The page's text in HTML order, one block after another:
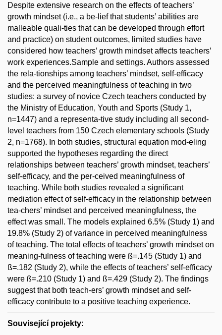
Despite extensive research on the effects of teachers’
growth mindset (i.e., a be-lief that students’ abilities are
malleable quali-ties that can be developed through effort
and practice) on student outcomes, limited studies have
considered how teachers’ growth mindset affects teachers’
work experiences.Sample and settings. Authors assessed
the rela-tionships among teachers’ mindset, self-efficacy
and the perceived meaningfulness of teaching in two
studies: a survey of novice Czech teachers conducted by
the Ministry of Education, Youth and Sports (Study 1,
n=1447) and a representa-tive study including all second-
level teachers from 150 Czech elementary schools (Study
2, n=1768). In both studies, structural equation mod-eling
supported the hypotheses regarding the direct
relationships between teachers’ growth mindset, teachers’
self-efficacy, and the per-ceived meaningfulness of
teaching. While both studies revealed a significant
mediation effect of self-efficacy in the relationship between
tea-chers’ mindset and perceived meaningfulness, the
effect was small. The models explained 6.5% (Study 1) and
19.8% (Study 2) of variance in perceived meaningfulness
of teaching. The total effects of teachers’ growth mindset on
meaning-fulness of teaching were ß=.145 (Study 1) and
ß=.182 (Study 2), while the effects of teachers’ self-efficacy
were ß=.210 (Study 1) and ß=.429 (Study 2). The findings
suggest that both teach-ers’ growth mindset and self-
efficacy contribute to a positive teaching experience.
Související projekty: